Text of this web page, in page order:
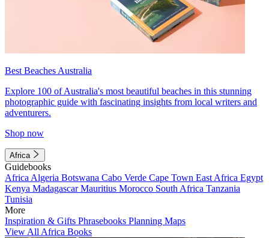
Best Beaches Australia
Explore 100 of Australia's most beautiful beaches in this stunning
photographic guide with fascinating insights from local writers and
adventurers.
Shop now
Africa
Guidebooks
Africa Algeria Botswana Cabo Verde Cape Town East Africa Egypt
Kenya MadagascarMauritius Morocco South Africa Tanzania
Tunisia
More
Inspiration & Gifts Phrasebooks Planning Maps
View All Africa Books